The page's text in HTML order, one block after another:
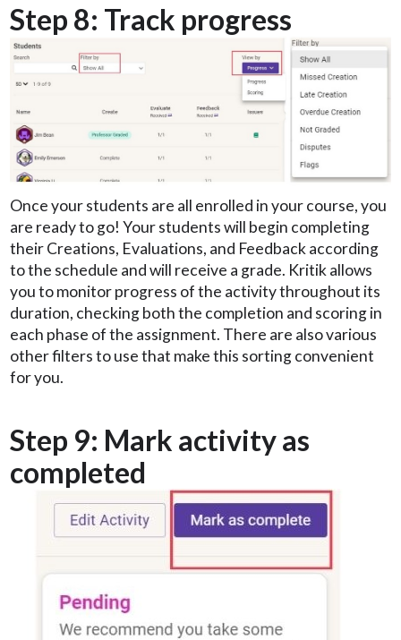
Step 8: Track progress
Once your students are all enrolled in your course, you
are ready to go! Your students will begin completing
their Creations, Evaluations, and Feedback according
to the schedule and will receive a grade. Kritik allows
you to monitor progress of the activity throughout its
duration, checking both the completion and scoring in
each phase of the assignment. There are also various
other filters to use that make this sorting convenient
for you.
Step 9: Mark activity as
completed